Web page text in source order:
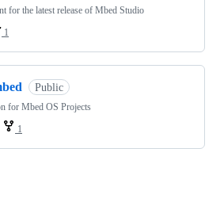
for the latest release of Mbed Studio
1
Public
for Mbed OS Projects
1